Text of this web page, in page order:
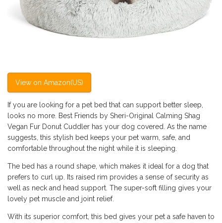
View on Amazon(US)
If you are looking for a pet bed that can support better sleep,
looks no more. Best Friends by Sheri-Original Calming Shag
Vegan Fur Donut Cuddler has your dog covered. As the name
suggests, this stylish bed keeps your pet warm, safe, and
comfortable throughout the night while it is sleeping.
The bed has a round shape, which makes it ideal for a dog that
prefers to curl up. Its raised rim provides a sense of security as
well as neck and head support. The super-soft filling gives your
lovely pet muscle and joint relief.
With its superior comfort, this bed gives your pet a safe haven to